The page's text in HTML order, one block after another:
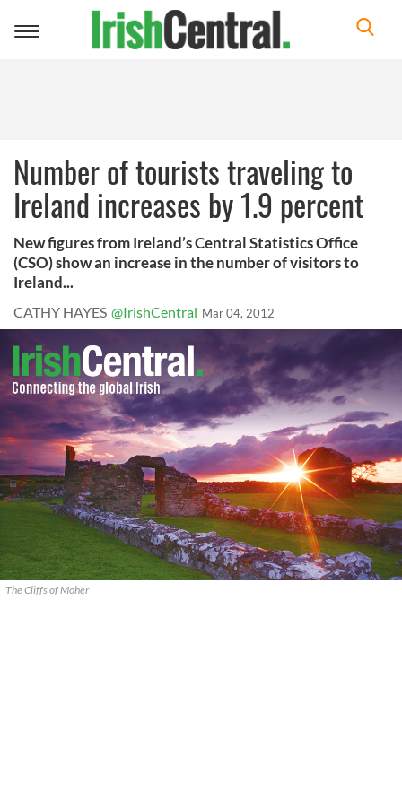
Toggle
Number of tourists traveling to
Ireland increases by 1.9 percent
New figures from Ireland’s Central Statistics Office
(CSO) show an increase in the number of visitors to
Ireland...
CATHY HAYES @IrishCentral Mar 04, 2012
The Cliffs of Moher